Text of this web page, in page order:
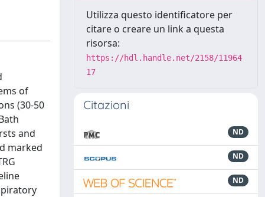
of
(30-50
and
marked
Utilizza questo identificatore per
citare o creare un link a questa
risorsa:
https://hdl.handle.net/2158/11964
17
Citazioni
ND
ND
ND